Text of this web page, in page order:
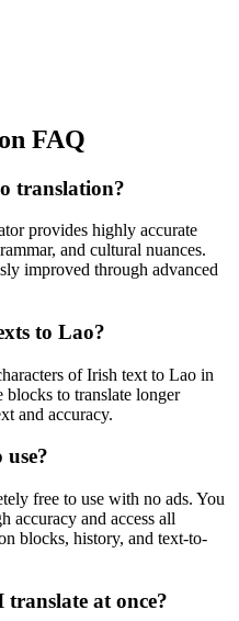
FAQ
translation?
provides highly accurate
and cultural nuances.
improved through advanced
to Lao?
ofIrish text to Lao in
to translate longer
and accuracy.
free to use with no ads. You
accuracy and access all
blocks, history, and text-to-
at once?